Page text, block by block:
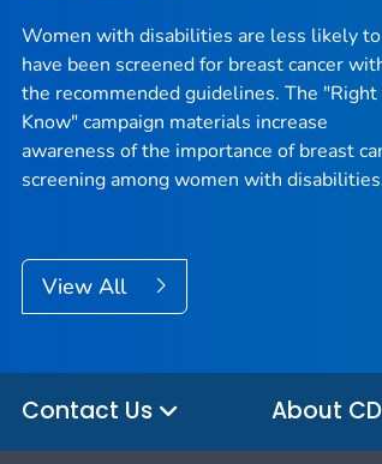
Women with disabilities are less likely to
have been screened for breast cancer
the recommended guidelines. The
Know" campaign materials increase
awareness of the importance of breast
screening among women with
View All
Contact Us About